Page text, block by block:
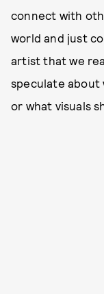
connect with
world and just
artist that we
speculate about
or what visuals